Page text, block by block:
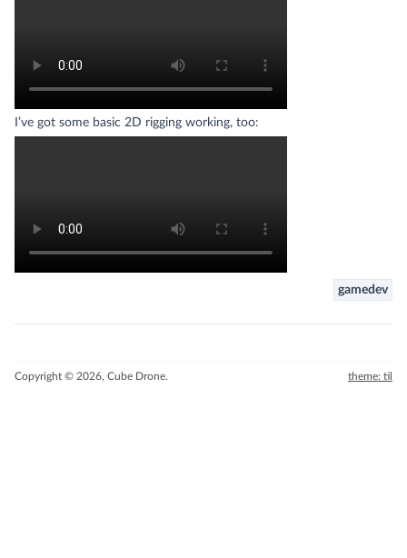
I’ve got some basic 2D rigging working, too:
gamedev
Copyright © 2026, Cube Drone. theme: til